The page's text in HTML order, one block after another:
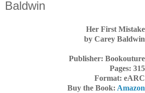
Baldwin
Her First Mistake
by Carey Baldwin
Publisher: Bookouture
Pages: 315
Format: eARC
Buy the Book: Amazon